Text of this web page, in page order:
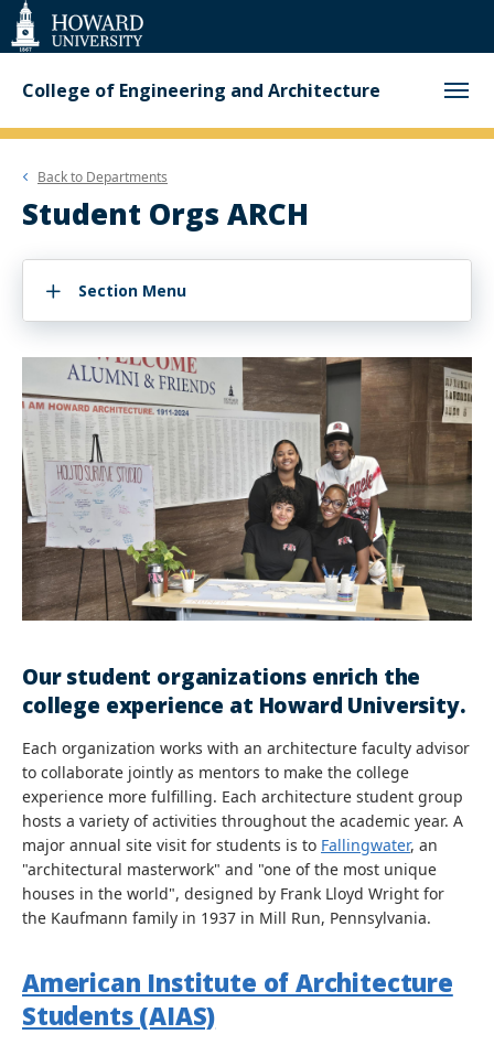
Web
Accessibility
Support
College of Engineering and Architecture
Back to Departments
Student Orgs ARCH
Section Menu
Our student organizations enrich the
college experience at Howard University.
Each organization works with an architecture faculty advisor
to collaborate jointly as mentors to make the college
experience more fulfilling. Each architecture student group
hosts a variety of activities throughout the academic year. A
major annual site visit for students is to Fallingwater, an
"architectural masterwork" and "one of the most unique
houses in the world", designed by Frank Lloyd Wright for
the Kaufmann family in 1937 in Mill Run, Pennsylvania.
American Institute of Architecture
Students (AIAS)